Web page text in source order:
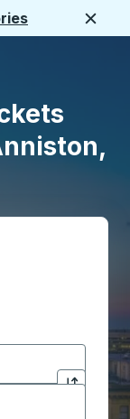
location
Click to
open location